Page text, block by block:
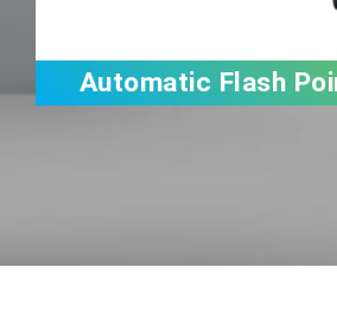
Automatic Flash